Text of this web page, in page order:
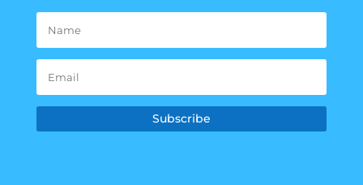
Subscribe